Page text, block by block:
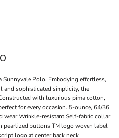
Sunnyvale Polo. Embodying effortless,
and sophisticated simplicity, the
with luxurious pima cotton,
for every occasion. 5-ounce, 64/36
wear Wrinkle-resistant Self-fabric collar
pearlized buttons TM logo woven label
logo at center back neck